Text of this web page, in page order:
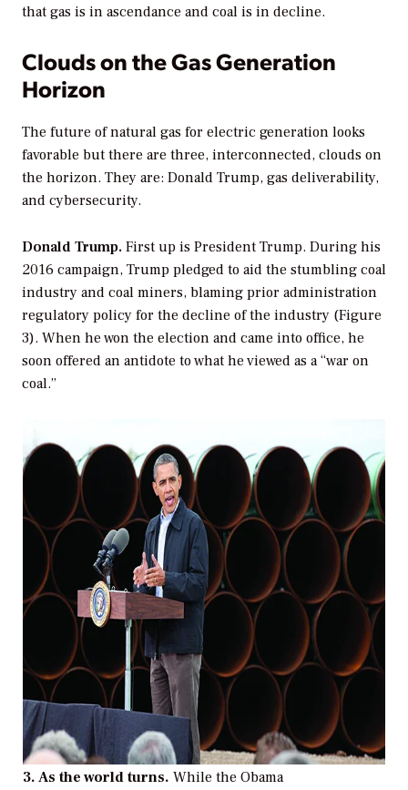
that gas is in ascendance and coal is in decline.
Clouds on the Gas Generation
Horizon
The future of natural gas for electric generation looks
favorable but there are three, interconnected, clouds on
the horizon. They are: Donald Trump, gas deliverability,
and cybersecurity.
Donald Trump. First up is President Trump. During his
2016 campaign, Trump pledged to aid the stumbling coal
industry and coal miners, blaming prior administration
regulatory policy for the decline of the industry (Figure
3). When he won the election and came into office, he
soon offered an antidote to what he viewed as a “war on
coal.”
3. As the world turns. While the Obama